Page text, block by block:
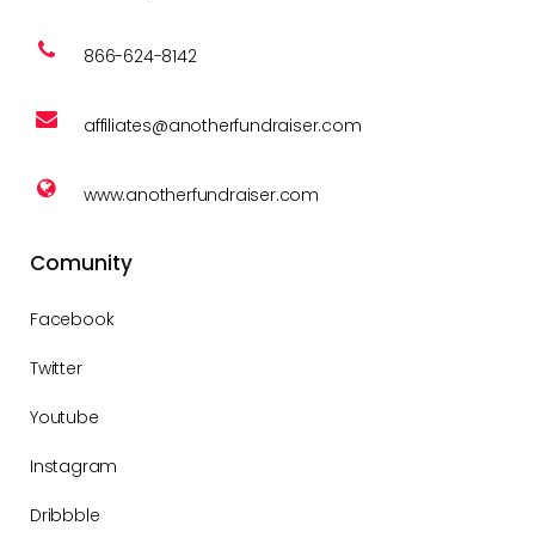
866-624-8142
affiliates@anotherfundraiser.com
www.anotherfundraiser.com
Comunity
Facebook
Twitter
Youtube
Instagram
Dribbble